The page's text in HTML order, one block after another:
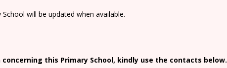
will be updated when available.
this Primary School, kindly use the contacts below.